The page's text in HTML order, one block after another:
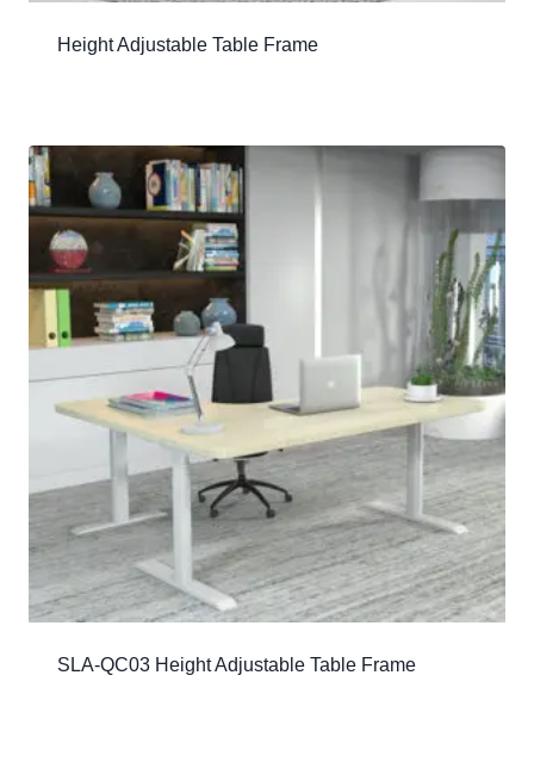
Height Adjustable Table Frame
SLA-QC03 Height Adjustable Table Frame